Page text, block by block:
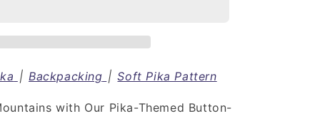
Shirt
| Backpacking | Soft Pika Pattern
with Our Pika-Themed Button-